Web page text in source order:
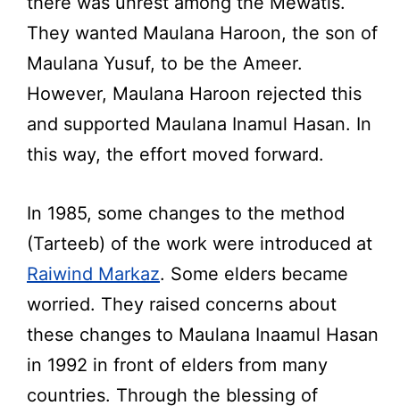
They wanted Maulana Haroon, the son of
Maulana Yusuf, to be the Ameer.
However, Maulana Haroon rejected this
and supported Maulana Inamul Hasan. In
this way, the effort moved forward.
In 1985, some changes to the method
(Tarteeb) of the work were introduced at
Raiwind Markaz. Some elders became
worried. They raised concerns about
these changes to Maulana Inaamul Hasan
in 1992 in front of elders from many
countries. Through the blessing of